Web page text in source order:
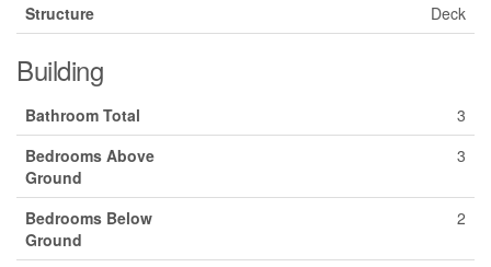
Structure
Deck
Building
Bathroom Total
3
Bedrooms Above
Ground
3
Bedrooms Below
Ground
2